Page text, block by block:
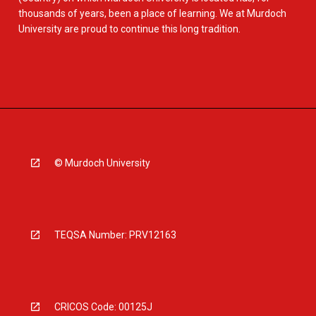
thousands of years, been a place of learning. We at Murdoch
University are proud to continue this long tradition.
© Murdoch University
TEQSA Number: PRV12163
CRICOS Code: 00125J